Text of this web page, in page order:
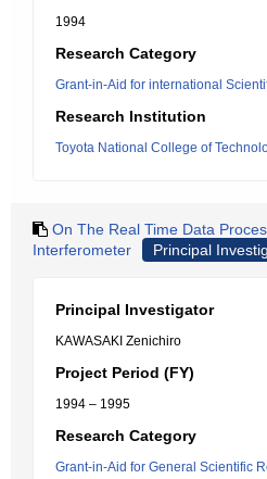
1994
Research Category
Grant-in-Aid for international
Research Institution
Toyota National College of
On The Real Time Data
Interferometer
Principal
Principal Investigator
KAWASAKI Zenichiro
Project Period (FY)
1994 – 1995
Research Category
Grant-in-Aid for General Scientific